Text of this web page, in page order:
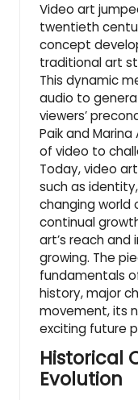
Video art
twentieth
concept
traditional art
This dynamic
audio to
viewers’
Paik and
of video to
Today, video
such as
changing world
continual
art’s reach and
growing. The
fundamentals
history, major
movement, its
exciting future
Historical
Evolution